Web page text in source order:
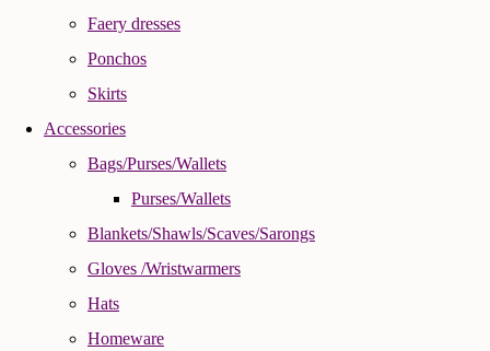
Faery dresses
Ponchos
Skirts
Accessories
Bags/Purses/Wallets
Purses/Wallets
Blankets/Shawls/Scaves/Sarongs
Gloves /Wristwarmers
Hats
Homeware